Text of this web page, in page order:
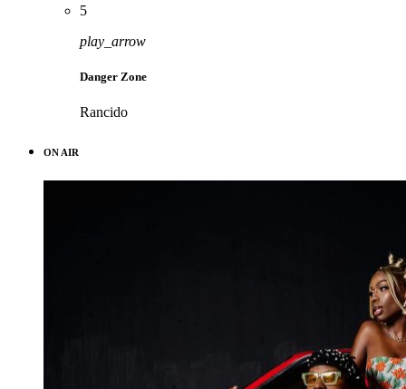
5
play_arrow
Danger Zone
Rancido
ON AIR